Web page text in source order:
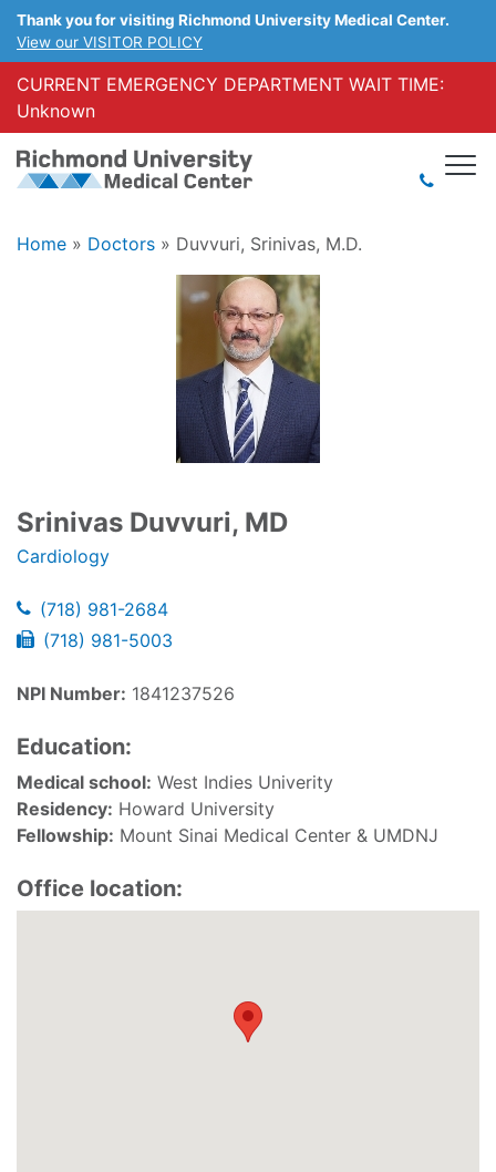
Thank you for visiting Richmond University Medical Center.
View our VISITOR POLICY
CURRENT EMERGENCY DEPARTMENT WAIT TIME:
Unknown
Home » Doctors » Duvvuri, Srinivas, M.D.
Srinivas Duvvuri, MD
Cardiology
(718) 981-2684
(718) 981-5003
NPI Number: 1841237526
Education:
Medical school: West Indies Univerity
Residency: Howard University
Fellowship: Mount Sinai Medical Center & UMDNJ
Office location: